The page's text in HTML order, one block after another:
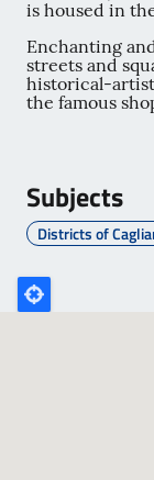
is housed in
Enchanting
streets and
historical-
the famous
Subjects
Districts of
Poligono
GEO